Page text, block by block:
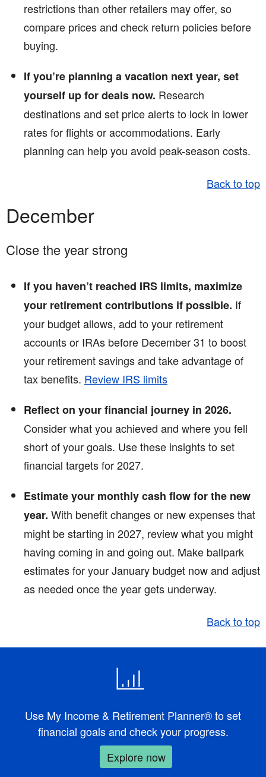
restrictions than other retailers may offer, so
compare prices and check return policies before
buying.
If you’re planning a vacation next year, set
yourself up for deals now. Research
destinations and set price alerts to lock in lower
rates for flights or accommodations. Early
planning can help you avoid peak-season costs.
Back to top
December
Close the year strong
If you haven’t reached IRS limits, maximize
your retirement contributions if possible. If
your budget allows, add to your retirement
accounts or IRAs before December 31 to boost
your retirement savings and take advantage of
tax benefits. Review IRS limits
Reflect on your financial journey in 2026.
Consider what you achieved and where you fell
short of your goals. Use these insights to set
financial targets for 2027.
Estimate your monthly cash flow for the new
year. With benefit changes or new expenses that
might be starting in 2027, review what you might
having coming in and going out. Make ballpark
estimates for your January budget now and adjust
as needed once the year gets underway.
Back to top
Use My Income & Retirement Planner® to set
financial goals and check your progress.
Explore now